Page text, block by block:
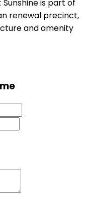
is part of
renewal precinct,
and amenity